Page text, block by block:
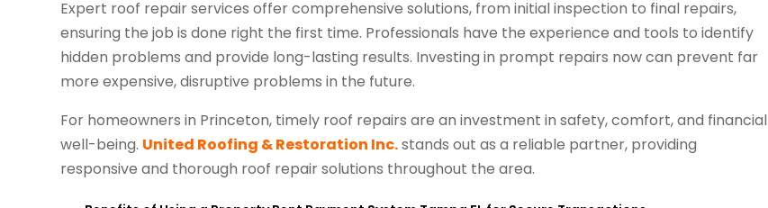
Expert roof repair services offer comprehensive solutions, from initial inspection to final repairs,
ensuring the job is done right the first time. Professionals have the experience and tools to identify
hidden problems and provide long-lasting results. Investing in prompt repairs now can prevent far
more expensive, disruptive problems in the future.
For homeowners in Princeton, timely roof repairs are an investment in safety, comfort, and financial
well-being. United Roofing & Restoration Inc.stands out as a reliable partner, providing
responsive and thorough roof repair solutions throughout the area.